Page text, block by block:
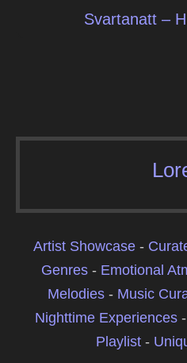
Svartanatt –
Artist Showcase-
Genres - Emotional
Melodies- Music
Nighttime Experiences -
Playlist -